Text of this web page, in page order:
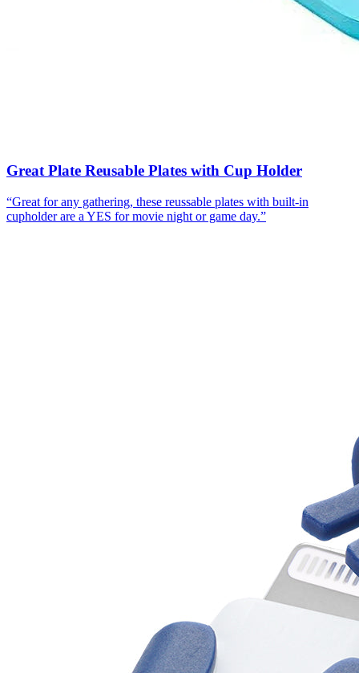
Great Plate Reusable Plates with Cup Holder
“Great for any gathering, these reussable plates with built-in
cupholder are a YES for movie night or game day.”